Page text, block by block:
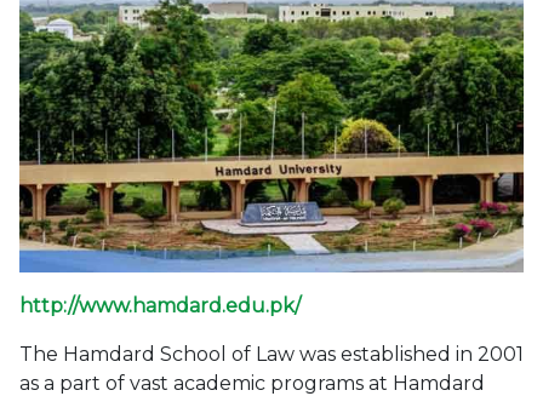
http://www.hamdard.edu.pk/
The Hamdard School of Law was established in 2001
as a part of vast academic programs at Hamdard